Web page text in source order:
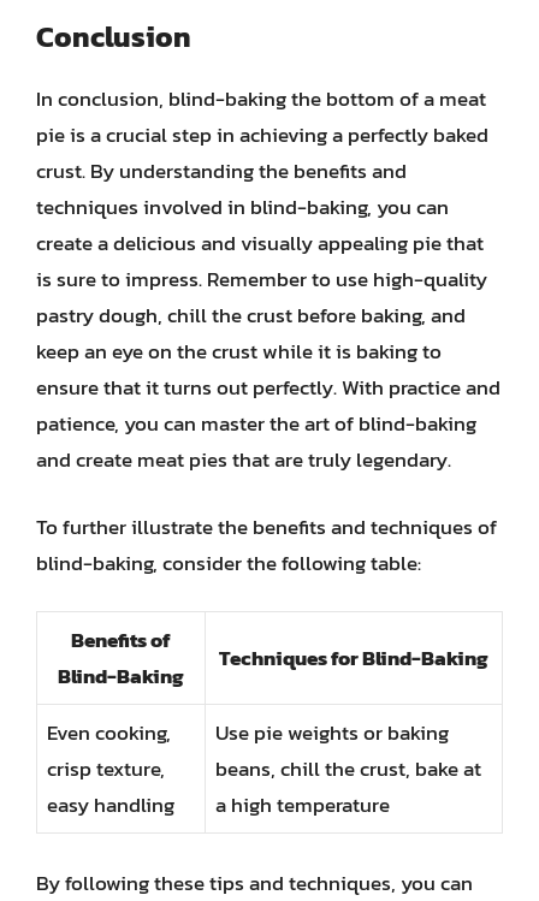
Conclusion
In conclusion, blind-baking the bottom of a meat
pie is a crucial step in achieving a perfectly baked
crust. By understanding the benefits and
techniques involved in blind-baking, you can
create a delicious and visually appealing pie that
is sure to impress. Remember to use high-quality
pastry dough, chill the crust before baking, and
keep an eye on the crust while it is baking to
ensure that it turns out perfectly. With practice and
patience, you can master the art of blind-baking
and create meat pies that are truly legendary.
To further illustrate the benefits and techniques of
blind-baking, consider the following table:
Benefits of
Blind-Baking
Techniques for Blind-Baking
Even cooking,
crisp texture,
easy handling
Use pie weights or baking
beans, chill the crust, bake at
a high temperature
By following these tips and techniques, you can